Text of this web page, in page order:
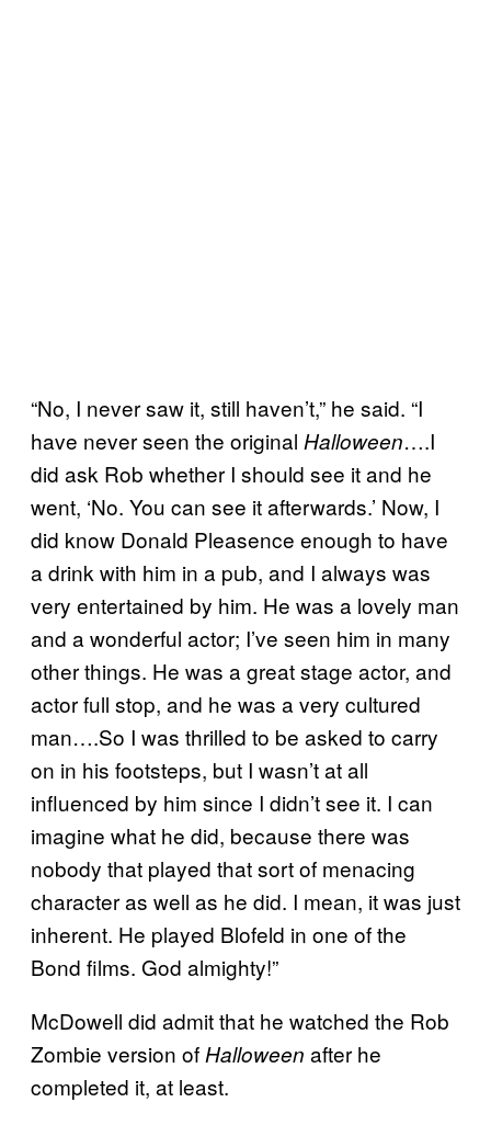
“No, I never saw it, still haven’t,” he said. “I
have never seen the original Halloween….I
did ask Rob whether I should see it and he
went, ‘No. You can see it afterwards.’ Now, I
did know Donald Pleasence enough to have
a drink with him in a pub, and I always was
very entertained by him. He was a lovely man
and a wonderful actor; I’ve seen him in many
other things. He was a great stage actor, and
actor full stop, and he was a very cultured
man….So I was thrilled to be asked to carry
on in his footsteps, but I wasn’t at all
influenced by him since I didn’t see it. I can
imagine what he did, because there was
nobody that played that sort of menacing
character as well as he did. I mean, it was just
inherent. He played Blofeld in one of the
Bond films. God almighty!”
McDowell did admit that he watched the Rob
Zombie version of Halloween after he
completed it, at least.